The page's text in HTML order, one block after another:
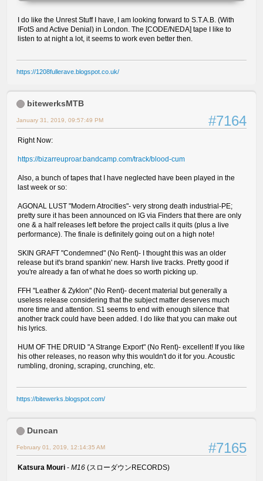
I do like the Unrest Stuff I have, I am looking forward to S.T.A.B. (With
IFotS and Active Denial) in London. The [CODE/NEDA] tape I like to
listen to at night a lot, it seems to work even better then.
https://1208fullerave.blogspot.co.uk/
bitewerksMTB
#7164
January 31, 2019, 09:57:49 PM
Right Now:
https://bizarreuproar.bandcamp.com/track/blood-cum
Also, a bunch of tapes that I have neglected have been played in the
last week or so:
AGONAL LUST "Modern Atrocities"- very strong death industrial-PE;
pretty sure it has been announced on IG via Finders that there are only
one & a half releases left before the project calls it quits (plus a live
performance). The finale is definitely going out on a high note!
SKIN GRAFT "Condemned" (No Rent)- I thought this was an older
release but it's brand spankin' new. Harsh live tracks. Pretty good if
you're already a fan of what he does so worth picking up.
FFH "Leather & Zyklon" (No Rent)- decent material but generally a
useless release considering that the subject matter deserves much
more time and attention. S1 seems to end with enough silence that
another track could have been added. I do like that you can make out
his lyrics.
HUM OF THE DRUID "A Strange Export" (No Rent)- excellent! If you like
his other releases, no reason why this wouldn't do it for you. Acoustic
rumbling, droning, scraping, crunching, etc.
https://bitewerks.blogspot.com/
Duncan
#7165
February 01, 2019, 12:14:35 AM
Katsura Mouri - M16 (スローダウンRECORDS)